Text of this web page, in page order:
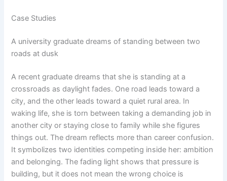
Case Studies
A university graduate dreams of standing between two
roads at dusk
A recent graduate dreams that she is standing at a
crossroads as daylight fades. One road leads toward a
city, and the other leads toward a quiet rural area. In
waking life, she is torn between taking a demanding job in
another city or staying close to family while she figures
things out. The dream reflects more than career confusion.
It symbolizes two identities competing inside her: ambition
and belonging. The fading light shows that pressure is
building, but it does not mean the wrong choice is